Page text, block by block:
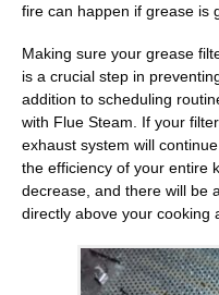
fire can happen if grease is
Making sure your grease
is a crucial step in
addition to scheduling
with Flue Steam . If your
exhaust system will
the efficiency of your entire
decrease, and there will be
directly above your cooking